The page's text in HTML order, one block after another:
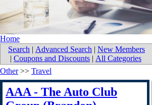
Home
Search | Advanced Search | New Members
| Coupons and Discounts | All Categories
Other>> Travel
AAA - The Auto Club